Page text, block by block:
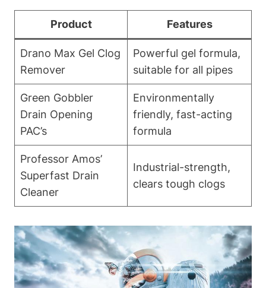
Product Features
Drano Max Gel Clog
Remover
Powerful gel formula,
suitable for all pipes
Green Gobbler
Drain Opening
PAC’s
Environmentally
friendly, fast-acting
formula
Professor Amos’
Superfast Drain
Cleaner
Industrial-strength,
clears tough clogs